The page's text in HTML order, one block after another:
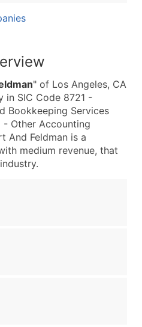
" of Los Angeles, CA
in SIC Code 8721 -
Bookkeeping Services
- Other Accounting
And Feldman is a
medium revenue, that